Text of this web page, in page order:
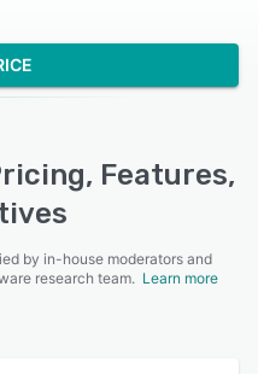
Features,
by in-house moderators and
research team. Learn more